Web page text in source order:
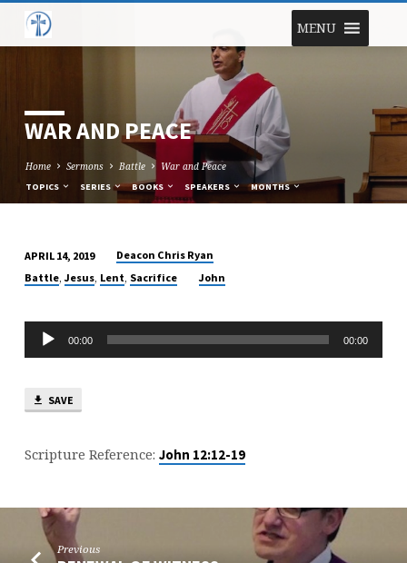
MENU
WAR AND PEACE
Home Sermons Battle War and Peace
TOPICS SERIES BOOKS SPEAKERS MONTHS
WAR
PEACE
APRIL 14, 2019
Deacon Chris Ryan
Battle,Jesus, Lent, Sacrifice John
Audio
Player
00:00 00:00
SAVE
Scripture Reference: John 12:12-19
Previous